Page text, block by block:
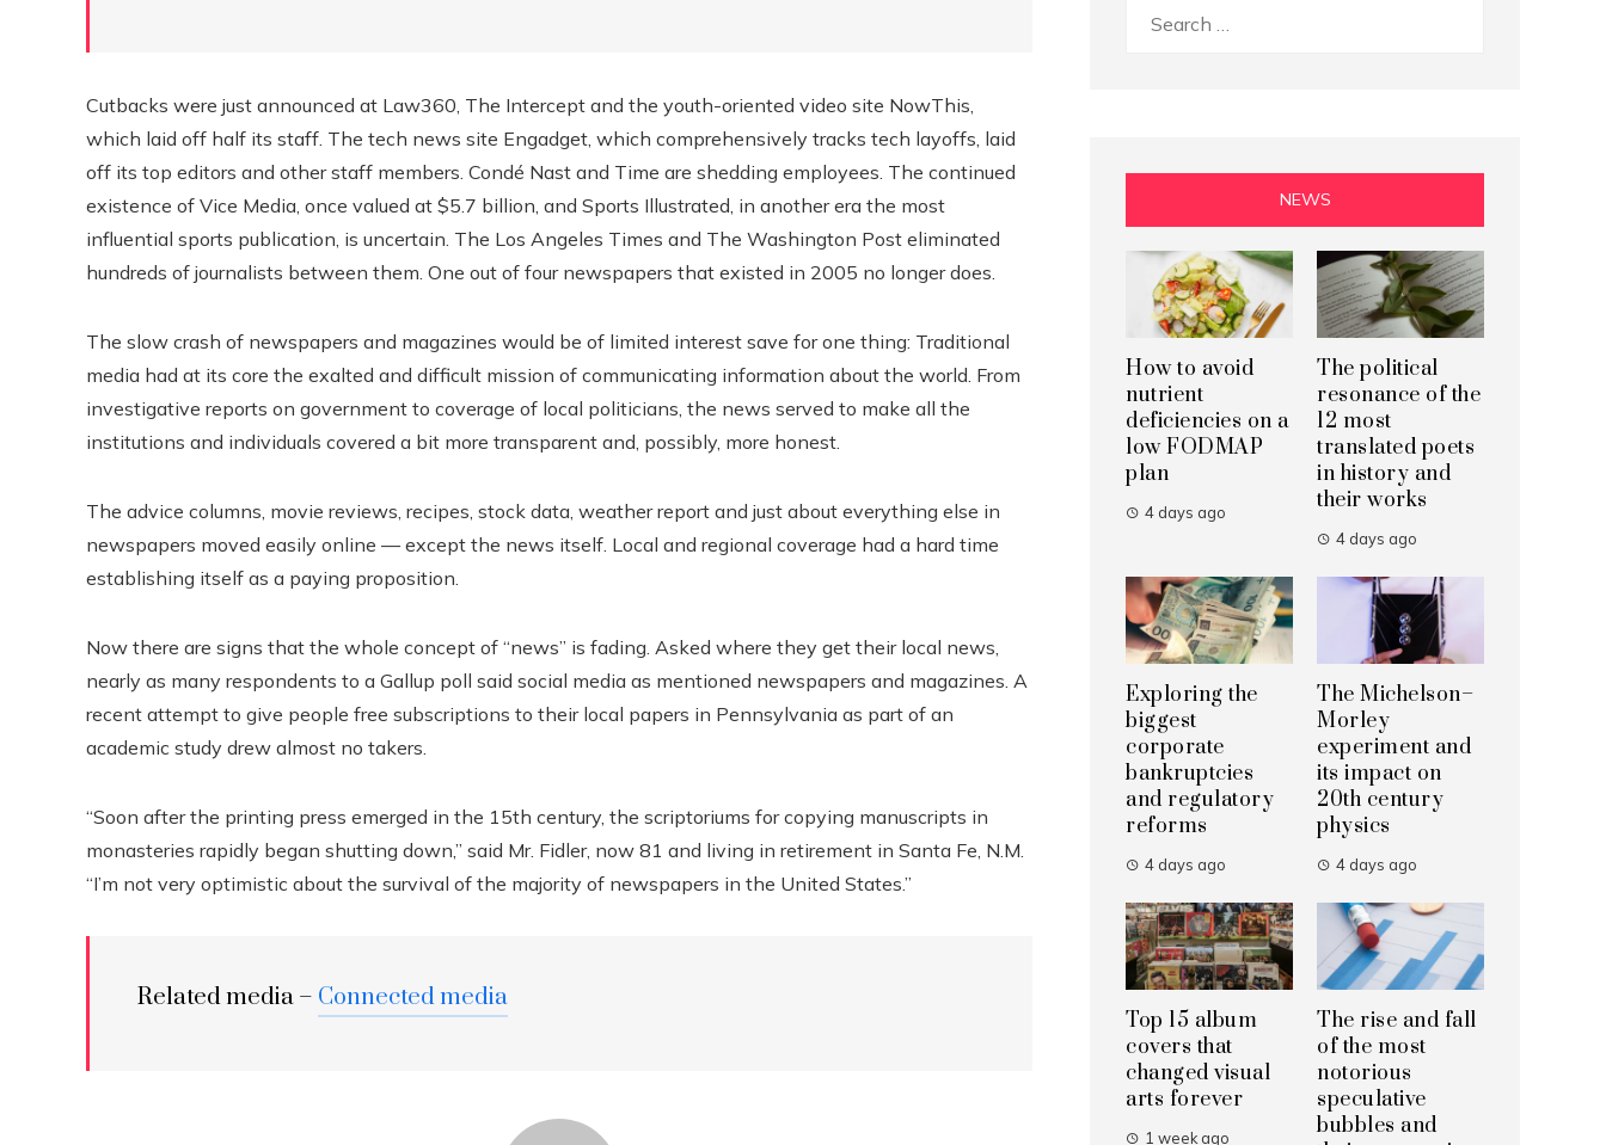
Cutbacks were just announced at Law360, The Intercept and the youth-oriented video site NowThis,
which laid off half its staff. The tech news site Engadget, which comprehensively tracks tech layoffs, laid
off its top editors and other staff members. Condé Nast and Time are shedding employees. The continued
existence of Vice Media, once valued at $5.7 billion, and Sports Illustrated, in another era the most
influential sports publication, is uncertain. The Los Angeles Times and The Washington Post eliminated
hundreds of journalists between them. One out of four newspapers that existed in 2005 no longer does.
The slow crash of newspapers and magazines would be of limited interest save for one thing: Traditional
media had at its core the exalted and difficult mission of communicating information about the world. From
investigative reports on government to coverage of local politicians, the news served to make all the
institutions and individuals covered a bit more transparent and, possibly, more honest.
The advice columns, movie reviews, recipes, stock data, weather report and just about everything else in
newspapers moved easily online — except the news itself. Local and regional coverage had a hard time
establishing itself as a paying proposition.
Now there are signs that the whole concept of “news” is fading. Asked where they get their local news,
nearly as many respondents to a Gallup poll said social media as mentioned newspapers and magazines. A
recent attempt to give people free subscriptions to their local papers in Pennsylvania as part of an
academic study drew almost no takers.
“Soon after the printing press emerged in the 15th century, the scriptoriums for copying manuscripts in
monasteries rapidly began shutting down,” said Mr. Fidler, now 81 and living in retirement in Santa Fe, N.M.
“I’m not very optimistic about the survival of the majority of newspapers in the United States.”
Related media – Connected media
NEWS
How to avoid
nutrient
deficiencies on a
low FODMAP
plan
4 days ago
The political
resonance of the
12 most
translated poets
in history and
their works
4 days ago
Exploring the
biggest
corporate
bankruptcies
and regulatory
reforms
4 days ago
The Michelson–
Morley
experiment and
its impact on
20th century
physics
4 days ago
Top 15 album
covers that
changed visual
arts forever
1 week ago
The rise and fall
of the most
notorious
speculative
bubbles and